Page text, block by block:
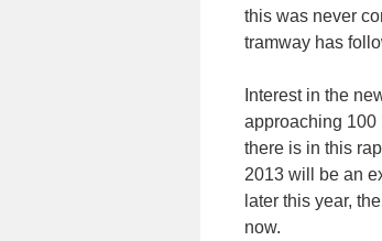
this was never
tramway has
Interest in the
approaching 100
there is in this
2013 will be an
later this year,
now.